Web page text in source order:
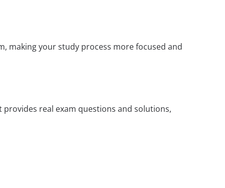
making your study process more focused and
provides real exam questions and solutions,